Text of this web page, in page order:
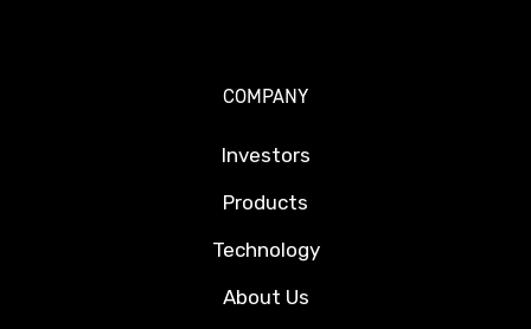
COMPANY
Investors
Products
Technology
About Us